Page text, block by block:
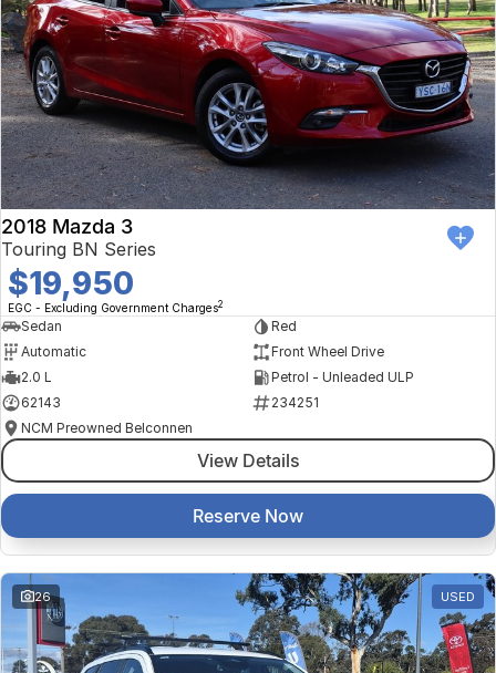
2018 Mazda 3
Touring BN Series
$19,950
EGC - Excluding Government Charges2
Sedan
Red
Automatic
Front Wheel Drive
2.0 L
Petrol - Unleaded ULP
62143
234251
NCM Preowned Belconnen
View Details
Reserve Now
26 USED